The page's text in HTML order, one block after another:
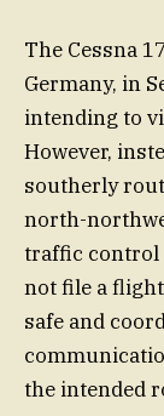
The Cessna
Germany, in
intending to
However,
southerly
north-
traffic control
not file a
safe and
the intended